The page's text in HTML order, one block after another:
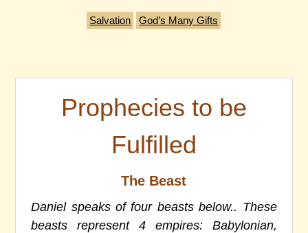
Salvation God’s Many Gifts
Prophecies to be
Fulfilled
The Beast
Daniel speaks of four beasts below.. These
beasts represent 4 empires: Babylonian,